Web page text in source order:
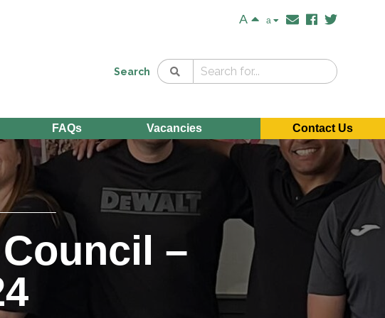
A a
Search
FAQs Vacancies Contact Us
–